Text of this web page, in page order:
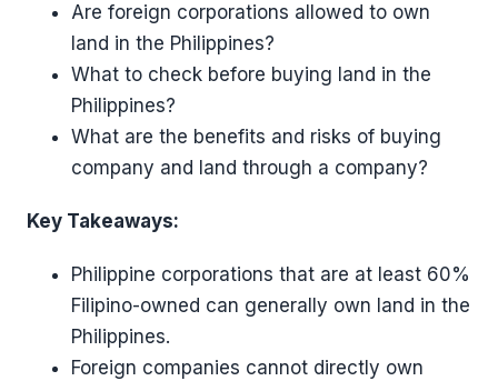
Are foreign corporations allowed to own
land in the Philippines?
What to check before buying land in the
Philippines?
What are the benefits and risks of buying
company and land through a company?
Key Takeaways:
Philippine corporations that are at least 60%
Filipino-owned can generally own land in the
Philippines.
Foreign companies cannot directly own